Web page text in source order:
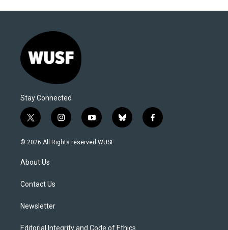
Stay Connected
t
w
i
t
e
i
n
s
y
o
u
b
l
f
a
© 2026 All Rights reserved WUSF
About Us
Contact Us
Newsletter
Editorial Integrity and Code of Ethics